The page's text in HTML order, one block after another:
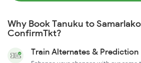
Why Book Tanuku to
ConfirmTkt?
Train Alternates & Prediction